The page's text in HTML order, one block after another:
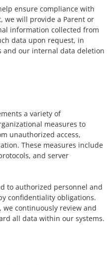
ensure compliance with
we will provide a Parent or
information collected from
data upon request, in
and our internal data deletion
a variety of
measures to
unauthorized access,
These measures include
and server
to authorized personnel and
confidentiality obligations.
we continuously review and
all data within our systems.